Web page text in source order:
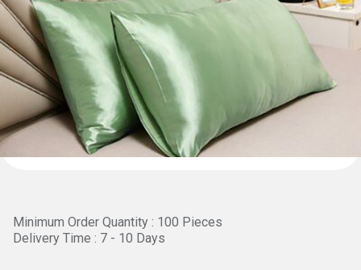
Minimum Order Quantity : 100 Pieces
Delivery Time : 7 - 10 Days